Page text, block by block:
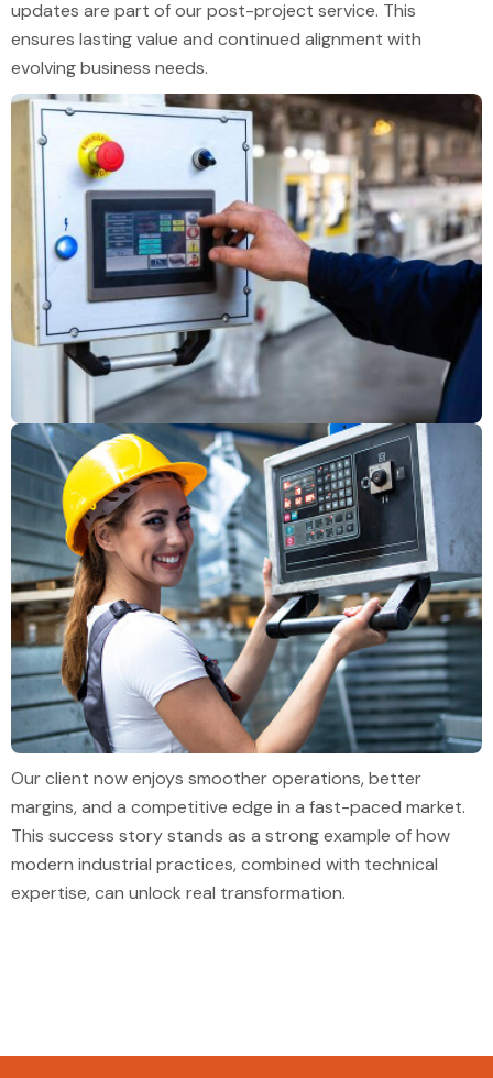
updates are part of our post-project service. This
ensures lasting value and continued alignment with
evolving business needs.
Our client now enjoys smoother operations, better
margins, and a competitive edge in a fast-paced market.
This success story stands as a strong example of how
modern industrial practices, combined with technical
expertise, can unlock real transformation.